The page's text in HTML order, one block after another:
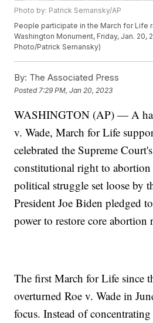
Photo by: Patrick Semansky/AP
People participate in the March for Life
Washington Monument, Friday, Jan. 20,
Photo/Patrick Semansky)
By: The Associated Press
Posted 7:29 PM, Jan 20, 2023
WASHINGTON (AP) — A
v. Wade, March for Life
celebrated the Supreme
constitutional right to abortion
political struggle set loose by
President Joe Biden pledged
power to restore core abortion
The first March for Life since
overturned Roe v. Wade in
focus. Instead of